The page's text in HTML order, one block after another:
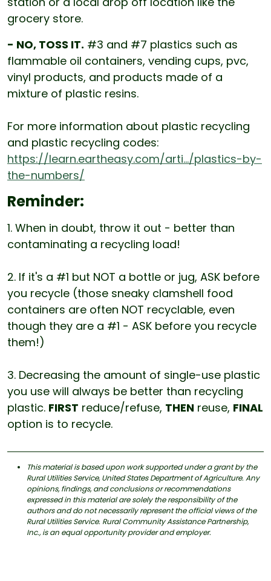
grocery store.
- NO, TOSS IT. #3 and #7 plastics such as
flammable oil containers, vending cups, pvc,
vinyl products, and products made of a
mixture of plastic resins.
For more information about plastic recycling
and plastic recycling codes:
https://learn.eartheasy.com/arti.../plastics-by-
the-numbers/
Reminder:
1. When in doubt, throw it out - better than
contaminating a recycling load!
2. If it's a #1 but NOT a bottle or jug, ASK before
you recycle (those sneaky clamshell food
containers are often NOT recyclable, even
though they are a #1 - ASK before you recycle
them!)
3. Decreasing the amount of single-use plastic
you use will always be better than recycling
plastic. FIRST reduce/refuse, THEN reuse, FINAL
option is to recycle.
This material is based upon work supported under a grant by the
Rural Utilities Service, United States Department of Agriculture. Any
opinions, findings, and conclusions or recommendations
expressed in this material are solely the responsibility of the
authors and do not necessarily represent the official views of the
Rural Utilities Service. Rural Community Assistance Partnership,
Inc., is an equal opportunity provider and employer.